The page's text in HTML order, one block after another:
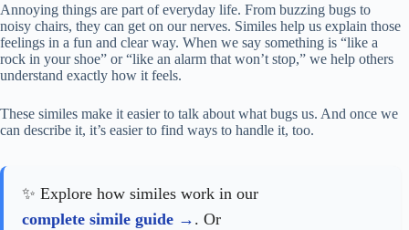
Annoying things are part of everyday life. From buzzing bugs to
noisy chairs, they can get on our nerves. Similes help us explain those
feelings in a fun and clear way. When we say something is “like a
rock in your shoe” or “like an alarm that won’t stop,” we help others
understand exactly how it feels.
These similes make it easier to talk about what bugs us. And once we
can describe it, it’s easier to find ways to handle it, too.
✨ Explore how similes work in our
complete simile guide
. Or